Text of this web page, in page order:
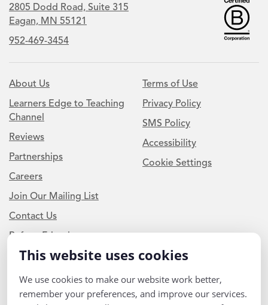
This website uses cookies
We use cookies to make our website work better,
remember your preferences, and improve our services.
2805 Dodd Road, Suite 315
Eagan, MN 55121
952-469-3454
About Us
Learners Edge to Teaching
Channel
Reviews
Partnerships
Careers
Join Our Mailing List
Contact Us
Refer a Friend
Terms of Use
Privacy Policy
SMS Policy
Accessibility
Cookie Settings
Newsletter Signup
I am a Teacher or Teacher leader